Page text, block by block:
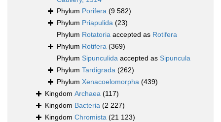
Phylum Porifera (9 582)
Phylum Priapulida (23)
Phylum Rotatoria accepted as Rotifera
Phylum Rotifera (369)
Phylum Sipunculida accepted as Sipuncula
Phylum Tardigrada (262)
Phylum Xenacoelomorpha (439)
Kingdom Archaea (117)
Kingdom Bacteria (2 227)
Kingdom Chromista (21 123)